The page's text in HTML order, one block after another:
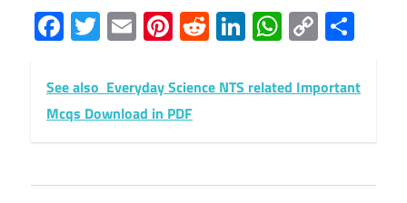
Facebook
Twitter
EmailPinterest
RedditLinkedIn
Copy
Link
See also Everyday Science NTS related Important
Mcqs Download in PDF